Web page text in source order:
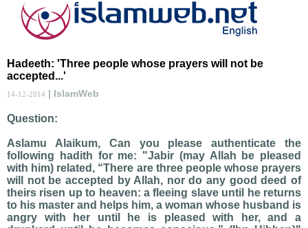
Hadeeth: 'Three people whose prayers will not be
accepted...'
14-12-2014 | IslamWeb
Question:
Aslamu Alaikum, Can you please authenticate the
following hadith for me: "Jabir (may Allah be pleased
with him) related, “There are three people whose prayers
will not be accepted by Allah, nor do any good deed of
theirs risen up to heaven: a fleeing slave until he returns
to his master and helps him, a woman whose husband is
angry with her until he is pleased with her, and a